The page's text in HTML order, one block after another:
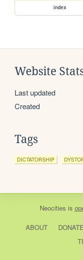
index
Website
Last updated
Created
Tags
DICTATORSHIP
Neocities is
ABOUT DONATE